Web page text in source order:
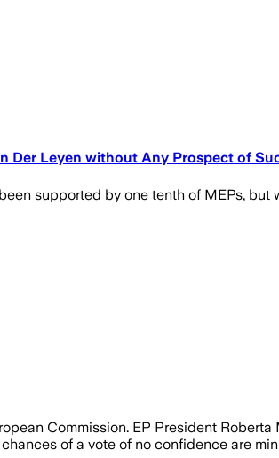
Der Leyen without Any Prospect of
supported by one tenth of MEPs,
Commission. EP President
of a vote of no confidence are